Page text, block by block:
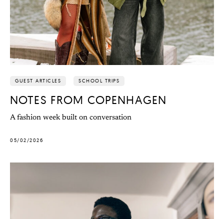
GUEST ARTICLES SCHOOL TRIPS
NOTES FROM COPENHAGEN
A fashion week built on conversation
05/02/2026